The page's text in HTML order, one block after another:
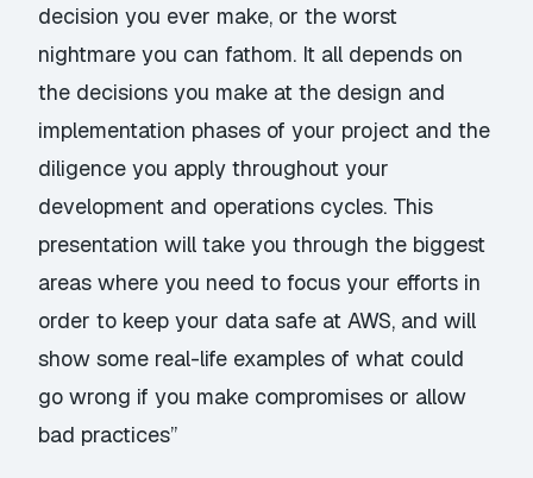
decision you ever make, or the worst
nightmare you can fathom. It all depends on
the decisions you make at the design and
implementation phases of your project and the
diligence you apply throughout your
development and operations cycles. This
presentation will take you through the biggest
areas where you need to focus your efforts in
order to keep your data safe at AWS, and will
show some real-life examples of what could
go wrong if you make compromises or allow
bad practices”